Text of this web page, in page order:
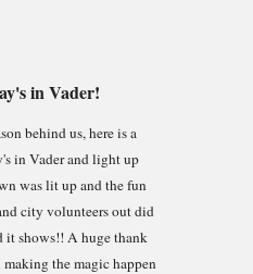
in Vader!
behind us, here is a
in Vader and light up
was lit up and the fun
city volunteers out did
it shows!! A huge thank
the magic happen